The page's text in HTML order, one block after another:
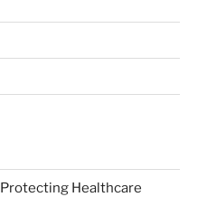
Protecting Healthcare